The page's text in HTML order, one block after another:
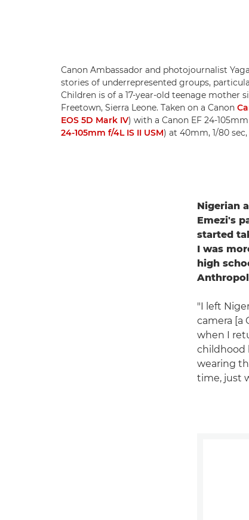
Canon Ambassador and photojournalist
stories of underrepresented groups,
Children is of a 17-year-old teenage mother
Freetown, Sierra Leone. Taken on a Canon
EOS 5D Mark IV) with a Canon EF 24-
24-105mm f/4L IS II USM) at 40mm, 1/80
Nigerian
Emezi's
started
I was
high
"I left
camera [a
when I
childhood
wearing
time, just